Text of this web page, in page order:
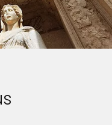
up to an
next